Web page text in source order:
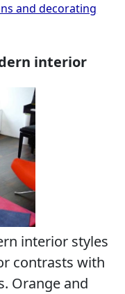
and decorating
interior
interior styles
contrasts with
Orange and